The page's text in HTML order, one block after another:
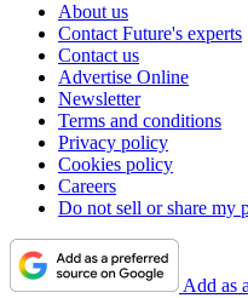
About us
Contact Future's experts
Contact us
Advertise Online
Newsletter
Terms and conditions
Privacy policy
Cookies policy
Careers
Do not sell or share my
Add as